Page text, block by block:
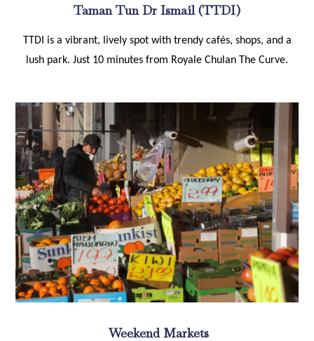
Taman Tun Dr Ismail (TTDI)
TTDI is a vibrant, lively spot with trendy cafés, shops, and a
lush park. Just 10 minutes from Royale Chulan The Curve.
Weekend Markets